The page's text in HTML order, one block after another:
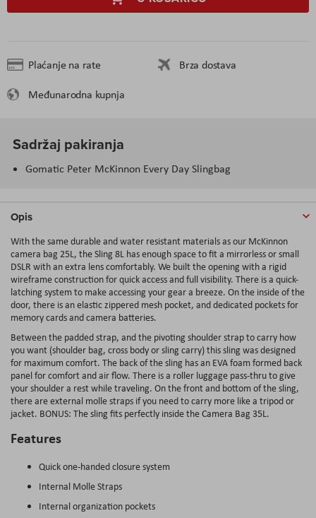
Plaćanje na rate
Brza dostava
Međunarodna kupnja
Sadržaj pakiranja
Gomatic Peter McKinnon Every Day Slingbag
Opis
With the same durable and water resistant materials as our McKinnon
camera bag 25L, the Sling 8L has enough space to fit a mirrorless or small
DSLR with an extra lens comfortably. We built the opening with a rigid
wireframe construction for quick access and full visibility. There is a quick-
latching system to make accessing your gear a breeze. On the inside of the
door, there is an elastic zippered mesh pocket, and dedicated pockets for
memory cards and camera batteries.
Between the padded strap, and the pivoting shoulder strap to carry how
you want (shoulder bag, cross body or sling carry) this sling was designed
for maximum comfort. The back of the sling has an EVA foam formed back
panel for comfort and air flow. There is a roller luggage pass-thru to give
your shoulder a rest while traveling. On the front and bottom of the sling,
there are external molle straps if you need to carry more like a tripod or
jacket. BONUS: The sling fits perfectly inside the Camera Bag 35L.
Features
Quick one-handed closure system
Internal Molle Straps
Internal organization pockets